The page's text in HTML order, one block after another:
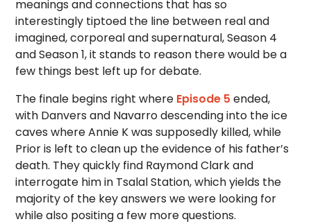
meanings and connections that has so
interestingly tiptoed the line between real and
imagined, corporeal and supernatural, Season 4
and Season 1, it stands to reason there would be a
few things best left up for debate.
The finale begins right where Episode 5 ended,
with Danvers and Navarro descending into the ice
caves where Annie K was supposedly killed, while
Prior is left to clean up the evidence of his father’s
death. They quickly find Raymond Clark and
interrogate him in Tsalal Station, which yields the
majority of the key answers we were looking for
while also positing a few more questions.